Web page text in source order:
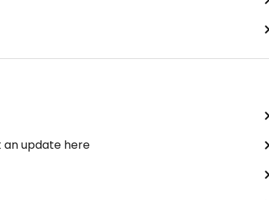
an update here